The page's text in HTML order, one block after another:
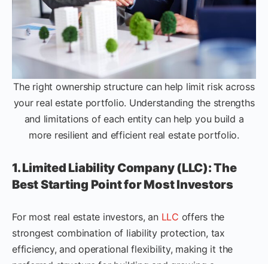
The right ownership structure can help limit risk across
your real estate portfolio. Understanding the strengths
and limitations of each entity can help you build a
more resilient and efficient real estate portfolio.
1. Limited Liability Company (LLC): The
Best Starting Point for Most Investors
For most real estate investors, an LLC offers the
strongest combination of liability protection, tax
efficiency, and operational flexibility, making it the